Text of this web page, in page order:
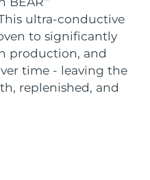
ultra-conductive
to significantly
production, and
time - leaving the
replenished, and